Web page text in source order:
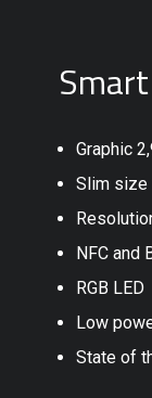
Graphic
Slim size
NFC and
RGB LED
Low
State of